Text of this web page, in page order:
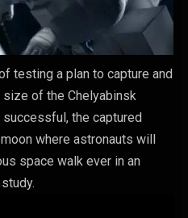
testing a plan to capture and
of the Chelyabinsk
the captured
where astronauts will
space walk ever in an